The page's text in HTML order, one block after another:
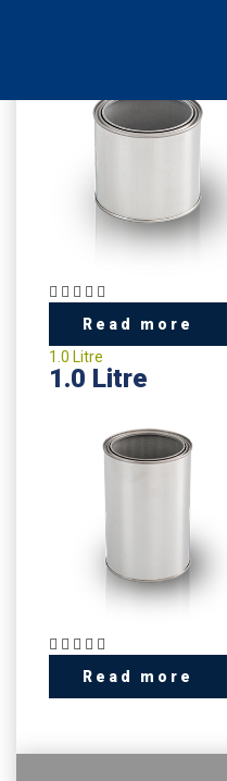
Read more
1.0 Litre
1.0 Litre
Read more